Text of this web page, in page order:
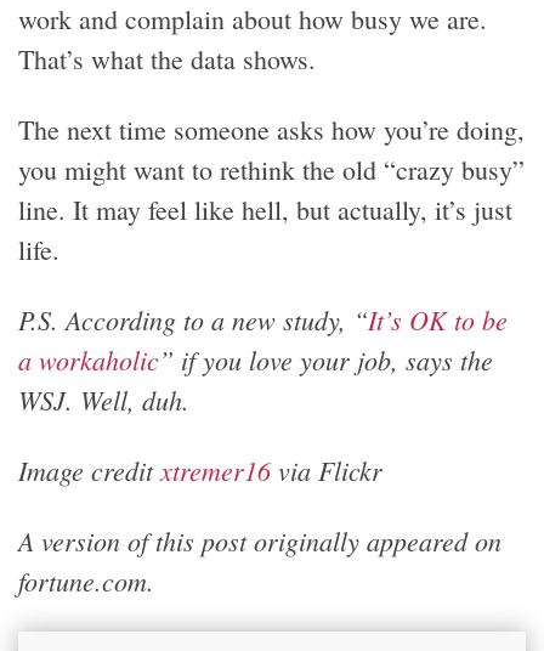
work and complain about how busy we are.
That’s what the data shows.
The next time someone asks how you’re doing,
you might want to rethink the old “crazy busy”
line. It may feel like hell, but actually, it’s just
life.
P.S. According to a new study, “It’s OK to be
a workaholic” if you love your job, says the
WSJ. Well, duh.
Image creditxtremer16via Flickr
A version of this post originally appeared on
fortune.com.